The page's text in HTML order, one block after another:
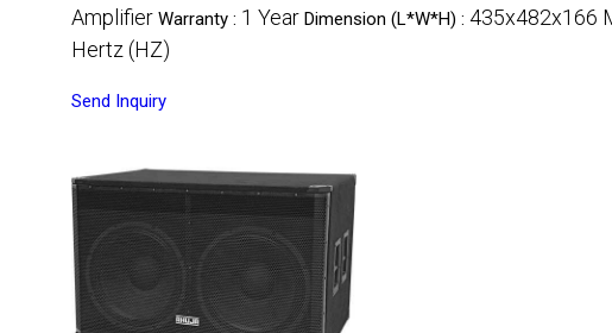
Amplifier Warranty : 1 Year Dimension (L*W*H) : 435x482x166
Hertz (HZ)
Send Inquiry